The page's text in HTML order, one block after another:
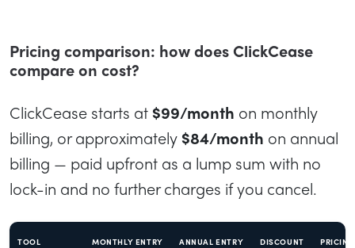
Pricing comparison: how does ClickCease
compare on cost?
ClickCease starts at$99/month on monthly
billing, or approximately$84/month on annual
billing — paid upfront as a lump sum with no
lock-in and no further charges if you cancel.
TOOL MONTHLY ENTRY ANNUAL ENTRY DISCOUNT